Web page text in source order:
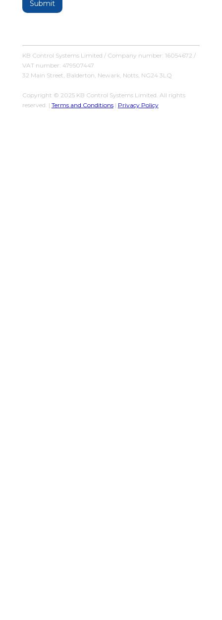
KB Control Systems Limited / Company number: 16054672 /
VAT number: 479507447
32 Main Street, Balderton, Newark, Notts, NG24 3LQ
Copyright © 2025 KB Control Systems Limited. All rights
reserved. | Terms and Conditions| Privacy Policy